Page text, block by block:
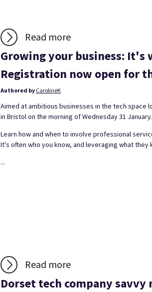
Read more
Growing your business: It's
Registration now open for
Authored by CarolineK
Aimed at ambitious businesses in the tech
in Bristol on the morning of Wednesday 31 January.
Learn how and when to involve professional
It's often who you know, and leveraging what
...
Read more
Dorset tech company